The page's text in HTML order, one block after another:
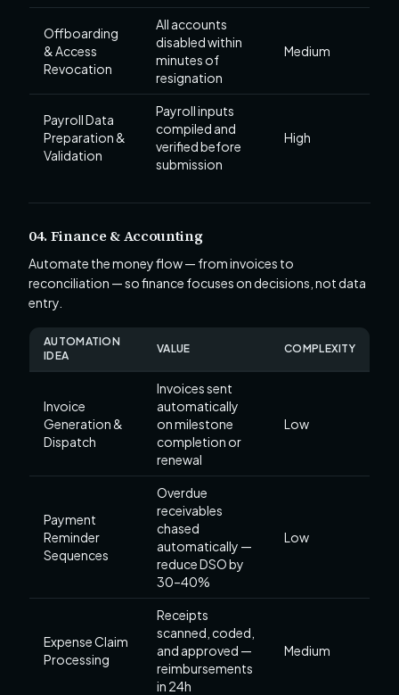
Offboarding
& Access
Revocation
All accounts
disabled within
minutes of
resignation
Medium
Payroll Data
Preparation &
Validation
Payroll inputs
compiled and
verified before
submission
High
04. Finance & Accounting
Automate the money flow — from invoices to
reconciliation — so finance focuses on decisions, not data
entry.
AUTOMATION
IDEA
VALUE COMPLEXITY
Invoice
Generation &
Dispatch
Invoices sent
automatically
on milestone
completion or
renewal
Low
Payment
Reminder
Sequences
Overdue
receivables
chased
automatically —
reduce DSO by
30–40%
Low
Expense Claim
Processing
Receipts
scanned, coded,
and approved —
reimbursements
in 24h
Medium